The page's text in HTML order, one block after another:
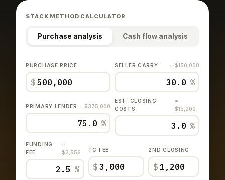
STACK METHOD CALCULATOR
Purchase analysis Cash flow analysis
PURCHASE PRICE
$
SELLER CARRY = $150,000
%
PRIMARY LENDER = $375,000
%
EST. CLOSING
COSTS
=
$15,000
%
FUNDING
FEE
=
$3,556
%
TC FEE
$
2ND CLOSING
$